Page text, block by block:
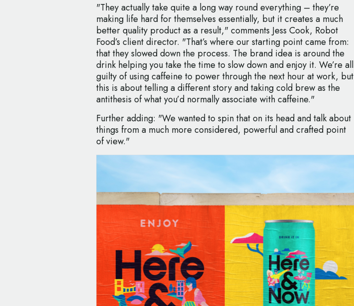
"They actually take quite a long way round everything – they’re
making life hard for themselves essentially, but it creates a much
better quality product as a result," comments Jess Cook, Robot
Food’s client director. "That’s where our starting point came from:
that they slowed down the process. The brand idea is around the
drink helping you take the time to slow down and enjoy it. We’re all
guilty of using caffeine to power through the next hour at work, but
this is about telling a different story and taking cold brew as the
antithesis of what you’d normally associate with caffeine."
Further adding: "We wanted to spin that on its head and talk about
things from a much more considered, powerful and crafted point
of view."